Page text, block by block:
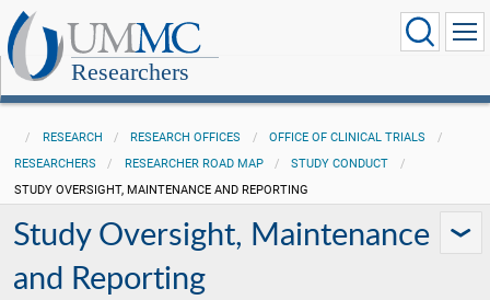
Researchers
RESEARCH RESEARCH OFFICES
OFFICE OF CLINICAL TRIALS
RESEARCHERS
RESEARCHER ROAD MAP
STUDY CONDUCT
STUDY OVERSIGHT, MAINTENANCE AND REPORTING
Study Oversight, Maintenance
and Reporting